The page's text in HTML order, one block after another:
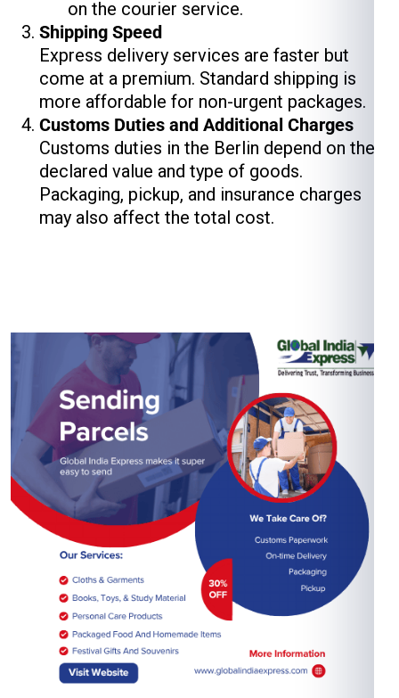
on the courier service.
Shipping Speed
Express delivery services are faster but
come at a premium. Standard shipping is
more affordable for non-urgent packages.
Customs Duties and Additional Charges
Customs duties in the Berlin depend on the
declared value and type of goods.
Packaging, pickup, and insurance charges
may also affect the total cost.